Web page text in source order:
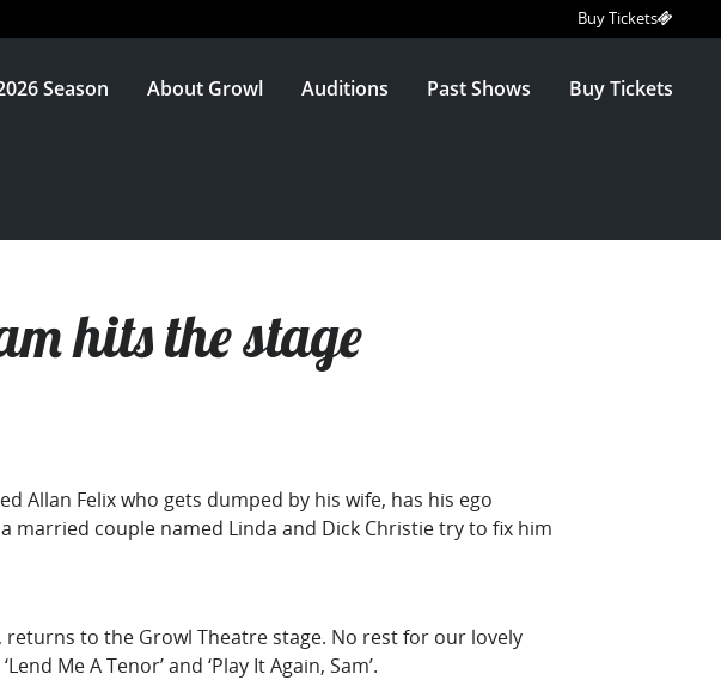
Buy Tickets
Season About Growl Auditions Past Shows Buy Tickets
hits the stage
Allan Felix who gets dumped by his wife, has his ego
couple named Linda and Dick Christie try to fix him
returns to the Growl Theatre stage. No rest for our lovely
Me A Tenor’ and ‘Play It Again, Sam’.